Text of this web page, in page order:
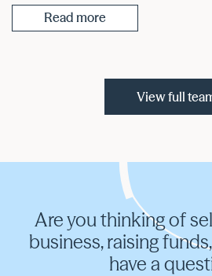
Read more
View full
Are you thinking of
business, raising
have a